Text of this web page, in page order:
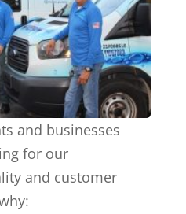
and businesses
for our
and customer